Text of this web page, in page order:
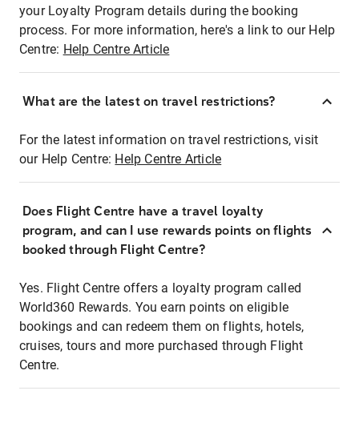
your Loyalty Program details during the booking
process. For more information, here's a link to our Help
Centre: Help Centre Article
What are the latest on travel restrictions?
For the latest information on travel restrictions, visit
our Help Centre: Help Centre Article
Does Flight Centre have a travel loyalty
program, and can I use rewards points on flights
booked through Flight Centre?
Yes. Flight Centre offers a loyalty program called
World360 Rewards. You earn points on eligible
bookings and can redeem them on flights, hotels,
cruises, tours and more purchased through Flight
Centre.